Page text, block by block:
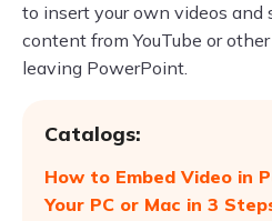
to insert your own videos and
content from YouTube or
leaving PowerPoint.
Catalogs:
How to Embed Video in
Your PC or Mac in 3